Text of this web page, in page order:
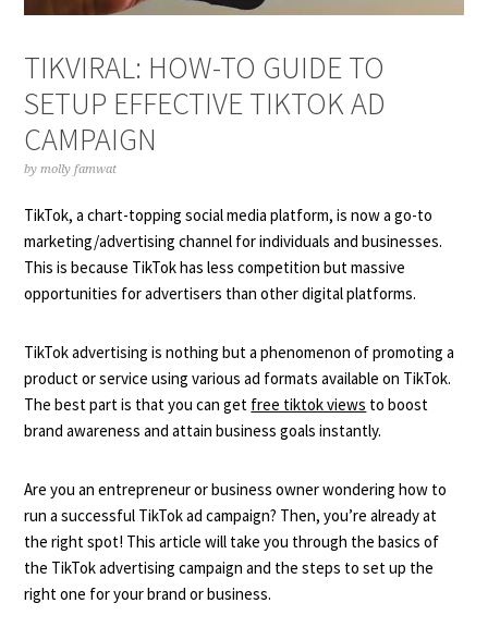
TIKVIRAL: HOW-TO GUIDE TO
SETUP EFFECTIVE TIKTOK AD
CAMPAIGN
bymolly famwat
TikTok, a chart-topping social media platform, is now a go-to
marketing/advertising channel for individuals and businesses.
This is because TikTok has less competition but massive
opportunities for advertisers than other digital platforms.
TikTok advertising is nothing but a phenomenon of promoting a
product or service using various ad formats available on TikTok.
The best part is that you can get free tiktok views to boost
brand awareness and attain business goals instantly.
Are you an entrepreneur or business owner wondering how to
run a successful TikTok ad campaign? Then, you’re already at
the right spot! This article will take you through the basics of
the TikTok advertising campaign and the steps to set up the
right one for your brand or business.